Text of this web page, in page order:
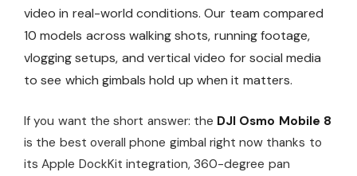
video in real-world conditions. Our team compared
10 models across walking shots, running footage,
vlogging setups, and vertical video for social media
to see which gimbals hold up when it matters.
If you want the short answer: the DJI Osmo Mobile 8
is the best overall phone gimbal right now thanks to
its Apple DockKit integration, 360-degree pan